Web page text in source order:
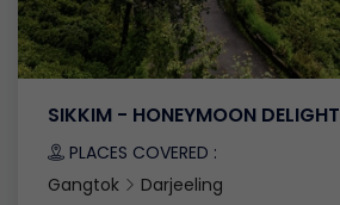
SIKKIM - HONEYMOON DELIGHT
PLACES COVERED :
Gangtok
Darjeeling